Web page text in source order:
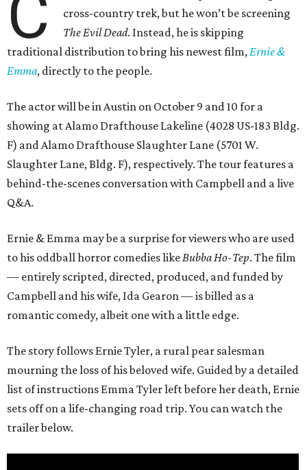
cross-country trek, but he won’t be screening
The Evil Dead. Instead, he is skipping
traditional distribution to bring his newest film, Ernie &
Emma, directly to the people.
The actor will be in Austin on October 9 and 10 for a
showing at Alamo Drafthouse Lakeline (4028 US-183 Bldg.
F) and Alamo Drafthouse Slaughter Lane (5701 W.
Slaughter Lane, Bldg. F), respectively. The tour features a
behind-the-scenes conversation with Campbell and a live
Q&A.
Ernie & Emma may be a surprise for viewers who are used
to his oddball horror comedies like Bubba Ho-Tep. The film
— entirely scripted, directed, produced, and funded by
Campbell and his wife, Ida Gearon — is billed as a
romantic comedy, albeit one with a little edge.
The story follows Ernie Tyler, a rural pear salesman
mourning the loss of his beloved wife. Guided by a detailed
list of instructions Emma Tyler left before her death, Ernie
sets off on a life-changing road trip. You can watch the
trailer below.